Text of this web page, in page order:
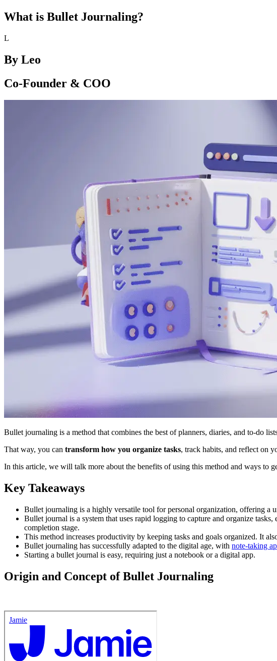
What is Bullet Journaling?
L
By Leo
Co-Founder & COO
Bullet journaling is a method that combines the best of planners, diaries, and to-do
That way, you can transform how you organize tasks, track habits, and reflect on
In this article, we will talk more about the benefits of using this method and ways to
Key Takeaways
Bullet journaling is a highly versatile tool for personal organization, offering a
Bullet journal is a system that uses rapid logging to capture and organize
completion stage.
This method increases productivity by keeping tasks and goals organized. It
Bullet journaling has successfully adapted to the digital age, with note-taking
Starting a bullet journal is easy, requiring just a notebook or a digital app.
Origin and Concept of Bullet Journaling